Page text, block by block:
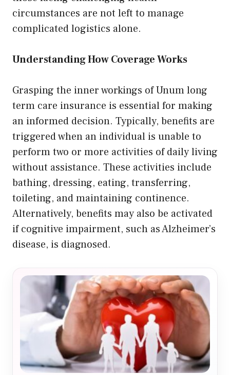
circumstances are not left to manage
complicated logistics alone.
Understanding How Coverage Works
Grasping the inner workings of Unum long
term care insurance is essential for making
an informed decision. Typically, benefits are
triggered when an individual is unable to
perform two or more activities of daily living
without assistance. These activities include
bathing, dressing, eating, transferring,
toileting, and maintaining continence.
Alternatively, benefits may also be activated
if cognitive impairment, such as Alzheimer’s
disease, is diagnosed.